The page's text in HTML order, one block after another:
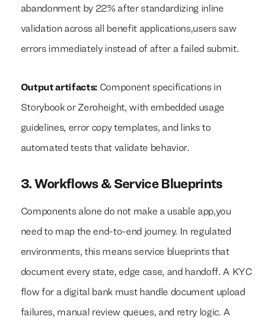
abandonment by 22% after standardizing inline
validation across all benefit applications,users saw
errors immediately instead of after a failed submit.
Output artifacts:Component specifications in
Storybook or Zeroheight, with embedded usage
guidelines, error copy templates, and links to
automated tests that validate behavior.
3. Workflows & Service Blueprints
Components alone do not make a usable app,you
need to map the end-to-end journey. In regulated
environments, this means service blueprints that
document every state, edge case, and handoff. A KYC
flow for a digital bank must handle document upload
failures, manual review queues, and retry logic. A